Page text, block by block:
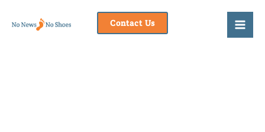
Contact Us